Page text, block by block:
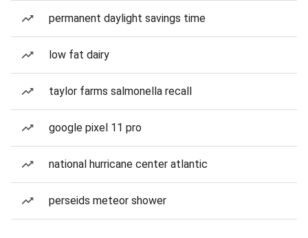
permanent daylight savings time
low fat dairy
taylor farms salmonella recall
google pixel 11 pro
national hurricane center atlantic
perseids meteor shower